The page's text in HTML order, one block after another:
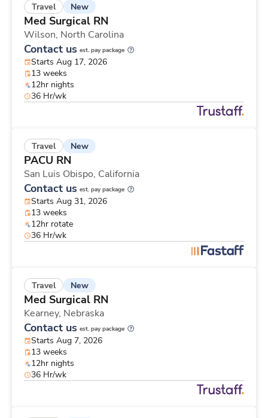
Travel New
Med Surgical RN
Wilson, North Carolina
Contact us est. pay package
Starts Aug 17, 2026
13 weeks
12hr nights
36 Hr/wk
Travel New
PACU RN
San Luis Obispo, California
Contact us est. pay package
Starts Aug 31, 2026
13 weeks
12hr rotate
36 Hr/wk
Travel New
Med Surgical RN
Kearney, Nebraska
Contact us est. pay package
Starts Aug 7, 2026
13 weeks
12hr nights
36 Hr/wk